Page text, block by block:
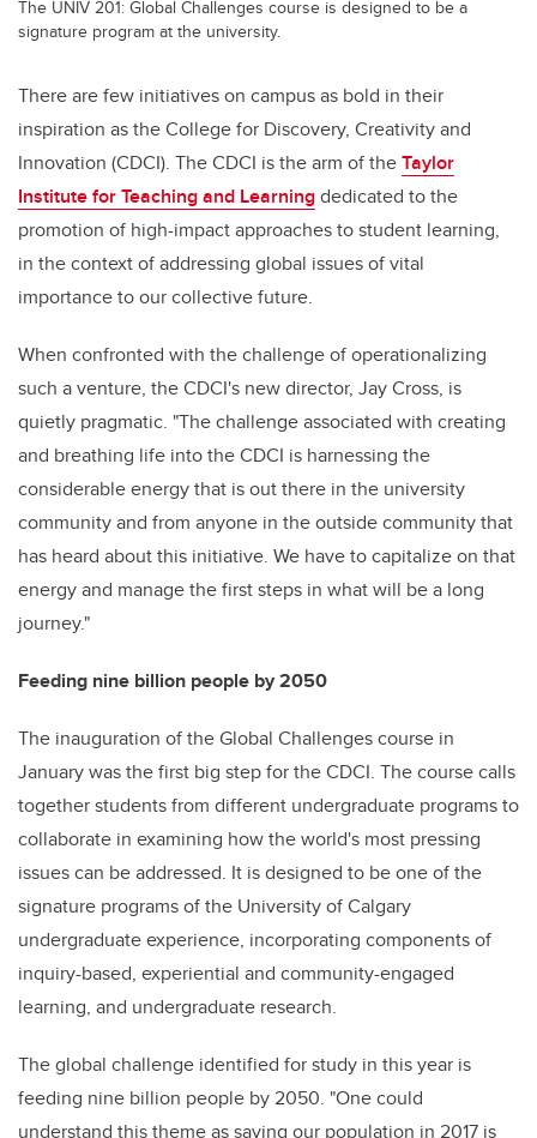
The UNIV 201: Global Challenges course is designed to be a
signature program at the university.
There are few initiatives on campus as bold in their
inspiration as the College for Discovery, Creativity and
Innovation (CDCI). The CDCI is the arm of theTaylor
Institute for Teaching and Learningdedicated to the
promotion of high-impact approaches to student learning,
in the context of addressing global issues of vital
importance to our collective future.
When confronted with the challenge of operationalizing
such a venture, the CDCI's new director, Jay Cross, is
quietly pragmatic. "The challenge associated with creating
and breathing life into the CDCI is harnessing the
considerable energy that is out there in the university
community and from anyone in the outside community that
has heard about this initiative. We have to capitalize on that
energy and manage the first steps in what will be a long
journey."
Feeding nine billion people by 2050
The inauguration of the Global Challenges course in
January was the first big step for the CDCI. The course calls
together students from different undergraduate programs to
collaborate in examining how the world's most pressing
issues can be addressed. It is designed to be one of the
signature programs of the University of Calgary
undergraduate experience, incorporating components of
inquiry-based, experiential and community-engaged
learning, and undergraduate research.
The global challenge identified for study in this year is
feeding nine billion people by 2050. "One could
understand this theme as saying our population in 2017 is